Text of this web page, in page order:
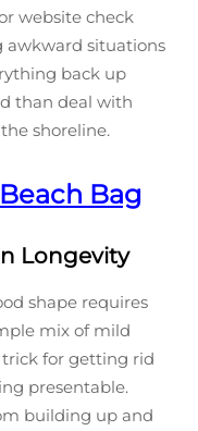
website check
awkward situations
back up
than deal with
shoreline.
Bag
Longevity
shape requires
mix of mild
trick for getting rid
presentable.
building up and